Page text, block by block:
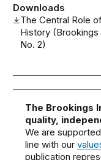
Downloads
The Central Role
History
No. 2)
The Brookings
quality,
We are
line with our
publication